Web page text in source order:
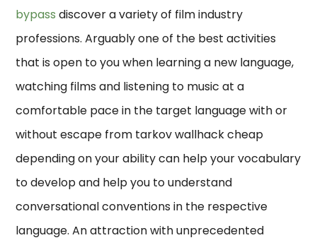
bypass discover a variety of film industry
professions. Arguably one of the best activities
that is open to you when learning a new language,
watching films and listening to music at a
comfortable pace in the target language with or
without escape from tarkov wallhack cheap
depending on your ability can help your vocabulary
to develop and help you to understand
conversational conventions in the respective
language. An attraction with unprecedented